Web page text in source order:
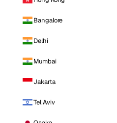
Bangalore
Delhi
Mumbai
Jakarta
Tel Aviv